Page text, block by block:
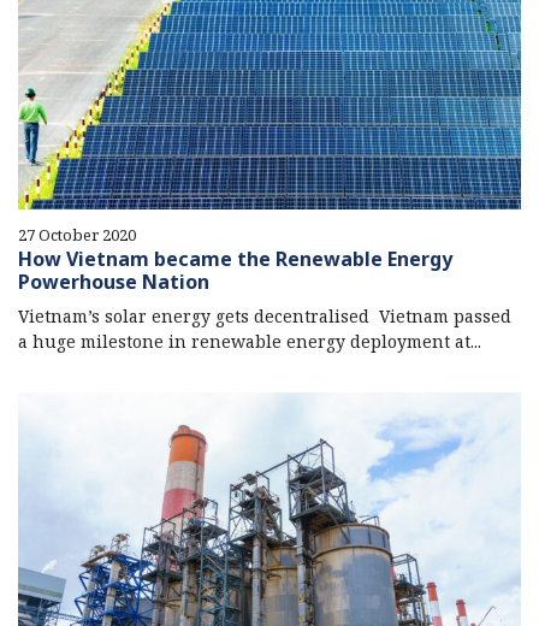
27 October 2020
How Vietnam became the Renewable Energy
Powerhouse Nation
Vietnam’s solar energy gets decentralised Vietnam passed
a huge milestone in renewable energy deployment at...